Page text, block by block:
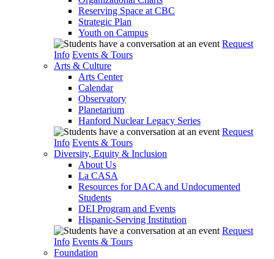
Reserving Space at CBC
Strategic Plan
Youth on Campus
Request
Info Events & Tours
Arts & Culture
Arts Center
Calendar
Observatory
Planetarium
Hanford Nuclear Legacy Series
Request
Info Events & Tours
Diversity, Equity & Inclusion
About Us
La CASA
Resources for DACA and Undocumented
Students
DEI Program and Events
Hispanic-Serving Institution
Request
Info Events & Tours
Foundation